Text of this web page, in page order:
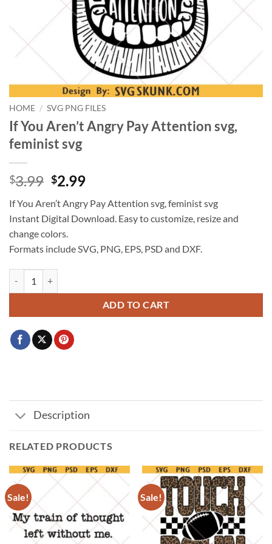
HOME / SVG PNG FILES
If You Aren’t Angry Pay Attention svg,
feminist svg
$3.99 Original
was:
$3.99.
$2.99Current
is:
$2.99.
If You Aren’t Angry Pay Attention svg, feminist svg
Instant Digital Download. Easy to customize, resize and
change colors.
Formats include SVG, PNG, EPS, PSD and DXF.
ADD TO CART
Description
RELATED PRODUCTS
Sale! Sale!